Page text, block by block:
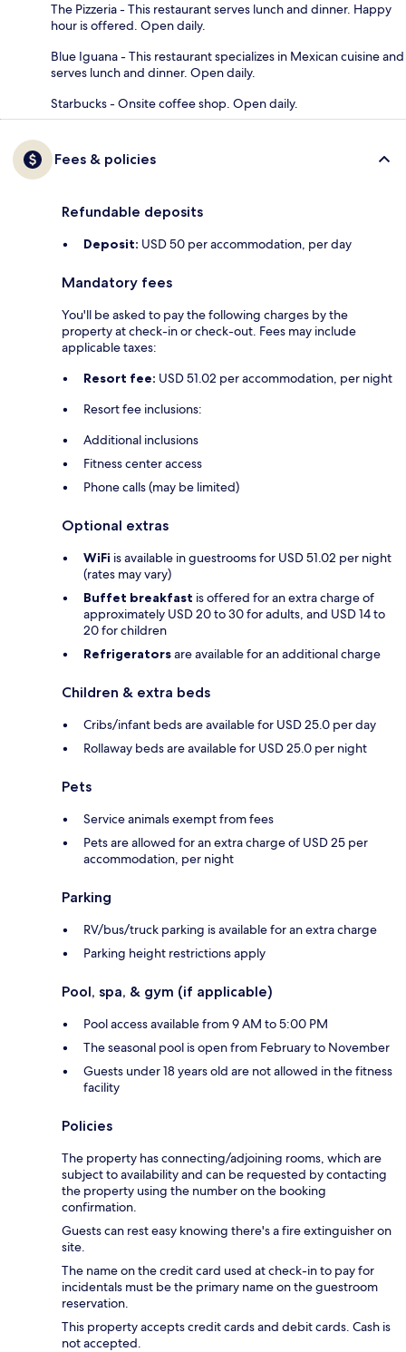
The Pizzeria - This restaurant serves lunch and dinner. Happy
hour is offered. Open daily.
Blue Iguana - This restaurant specializes in Mexican cuisine and
serves lunch and dinner. Open daily.
Starbucks - Onsite coffee shop. Open daily.
Fees & policies
Refundable deposits
Deposit: USD 50 per accommodation, per day
Mandatory fees
You'll be asked to pay the following charges by the
property at check-in or check-out. Fees may include
applicable taxes:
Resort fee: USD 51.02 per accommodation, per night
Resort fee inclusions:
Additional inclusions
Fitness center access
Phone calls (may be limited)
Optional extras
WiFi is available in guestrooms for USD 51.02 per night
(rates may vary)
Buffet breakfast is offered for an extra charge of
approximately USD 20 to 30 for adults, and USD 14 to
20 for children
Refrigeratorsare available for an additional charge
Children & extra beds
Cribs/infant beds are available for USD 25.0 per day
Rollaway beds are available for USD 25.0 per night
Pets
Service animals exempt from fees
Pets are allowed for an extra charge of USD 25 per
accommodation, per night
Parking
RV/bus/truck parking is available for an extra charge
Parking height restrictions apply
Pool, spa, & gym (if applicable)
Pool access available from 9 AM to 5:00 PM
The seasonal pool is open from February to November
Guests under 18 years old are not allowed in the fitness
facility
Policies
The property has connecting/adjoining rooms, which are
subject to availability and can be requested by contacting
the property using the number on the booking
confirmation.
Guests can rest easy knowing there's a fire extinguisher on
site.
The name on the credit card used at check-in to pay for
incidentals must be the primary name on the guestroom
reservation.
This property accepts credit cards and debit cards. Cash is
not accepted.